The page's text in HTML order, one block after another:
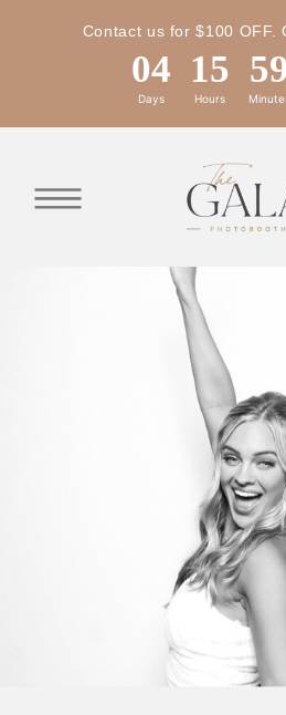
Contact us for $100 OFF.
04
04
Days
15
15
Hours